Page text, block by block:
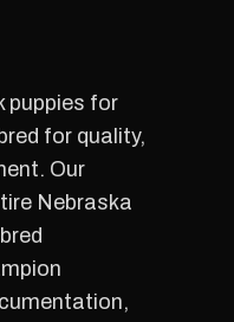
puppies for
for quality,
Our
Nebraska